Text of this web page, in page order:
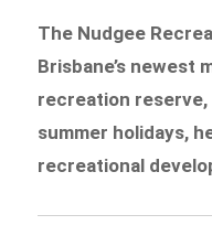
The Nudgee
Brisbane’s newest
recreation
summer holidays,
recreational